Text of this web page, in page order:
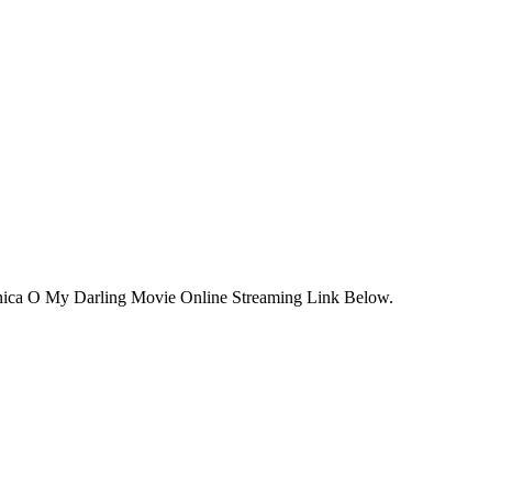
O My Darling Movie Online Streaming Link Below.